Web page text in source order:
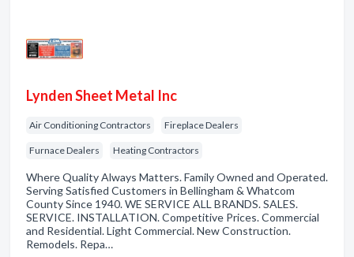
Lynden Sheet Metal Inc
Air Conditioning Contractors Fireplace Dealers
Furnace Dealers Heating Contractors
Where Quality Always Matters. Family Owned and Operated.
Serving Satisfied Customers in Bellingham & Whatcom
County Since 1940. WE SERVICE ALL BRANDS. SALES.
SERVICE. INSTALLATION. Competitive Prices. Commercial
and Residential. Light Commercial. New Construction.
Remodels. Repa…